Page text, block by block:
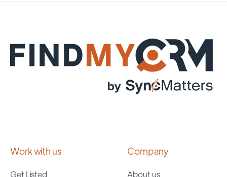
Work with us
Get Listed
Company
About us